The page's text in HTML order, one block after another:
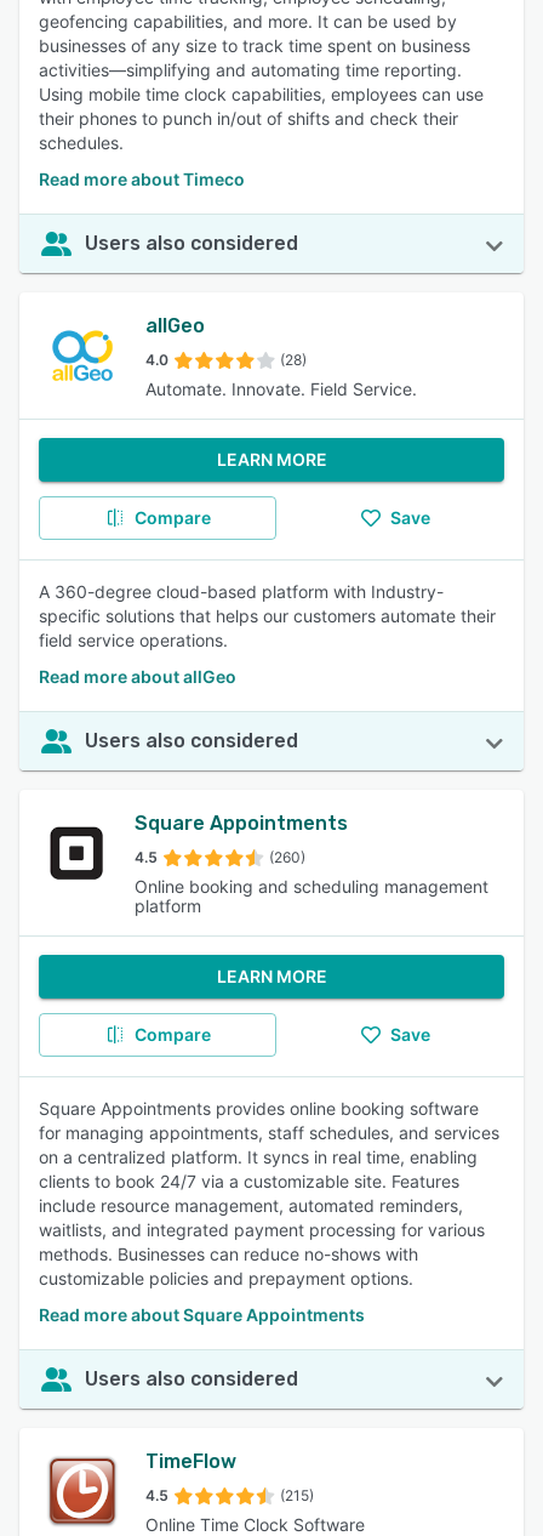
geofencing capabilities, and more. It can be used by
businesses of any size to track time spent on business
activities—simplifying and automating time reporting.
Using mobile time clock capabilities, employees can use
their phones to punch in/out of shifts and check their
schedules.
Read more about Timeco
Users also considered
allGeo
4.0 (28)
Automate. Innovate. Field Service.
LEARN MORE
Compare Save
A 360-degree cloud-based platform with Industry-
specific solutions that helps our customers automate their
field service operations.
Read more about allGeo
Users also considered
Square Appointments
4.5 (260)
Online booking and scheduling management
platform
LEARN MORE
Compare Save
Square Appointments provides online booking software
for managing appointments, staff schedules, and services
on a centralized platform. It syncs in real time, enabling
clients to book 24/7 via a customizable site. Features
include resource management, automated reminders,
waitlists, and integrated payment processing for various
methods. Businesses can reduce no-shows with
customizable policies and prepayment options.
Read more about Square Appointments
Users also considered
TimeFlow
4.5 (215)
Online Time Clock Software